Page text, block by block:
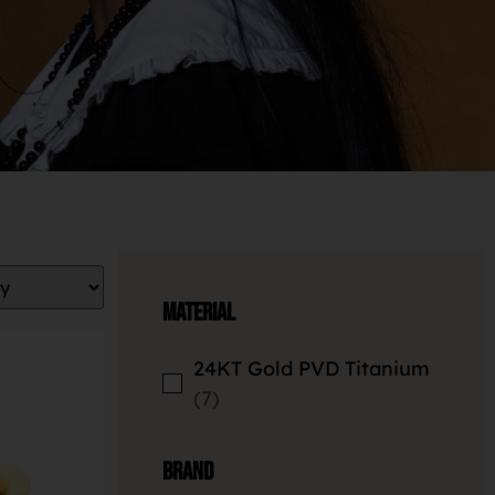
Material
24KT Gold PVD Titanium
7
Brand